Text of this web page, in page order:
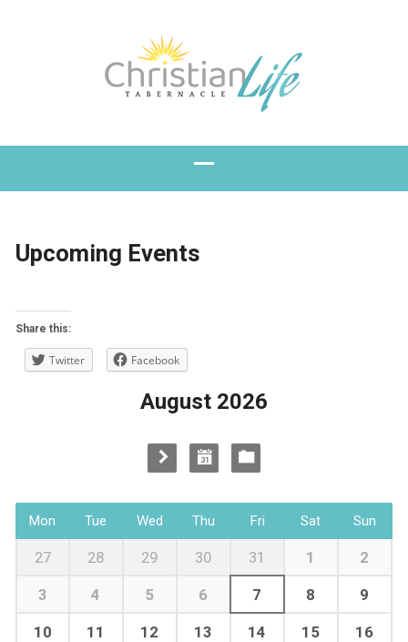
Upcoming Events
Share this:
Twitter Facebook
August 2026
Mon Tue Wed Thu Fri Sat Sun
27 28 29 30 31 1 2
3 4 5 6 7 8 9
10 11 12 13 14 15 16